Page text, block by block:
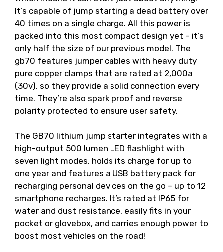
It’s capable of jump starting a dead battery over
40 times on a single charge. All this power is
packed into this most compact design yet – it’s
only half the size of our previous model. The
gb70 features jumper cables with heavy duty
pure copper clamps that are rated at 2,000a
(30v), so they provide a solid connection every
time. They’re also spark proof and reverse
polarity protected to ensure user safety.
The GB70 lithium jump starter integrates with a
high-output 500 lumen LED flashlight with
seven light modes, holds its charge for up to
one year and features a USB battery pack for
recharging personal devices on the go – up to 12
smartphone recharges. It’s rated at IP65 for
water and dust resistance, easily fits in your
pocket or glovebox, and carries enough power to
boost most vehicles on the road!